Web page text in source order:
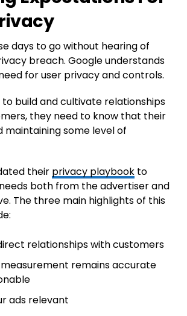
days to go without hearing of
breach. Google understands
for user privacy and controls.
to build and cultivate relationships
they need to know that their
maintaining some level of
their privacy playbookto
both from the advertiser and
The three main highlights of this
relationships with customers
measurement remains accurate
ads relevant